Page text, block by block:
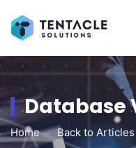
Database
Home Back to Articles